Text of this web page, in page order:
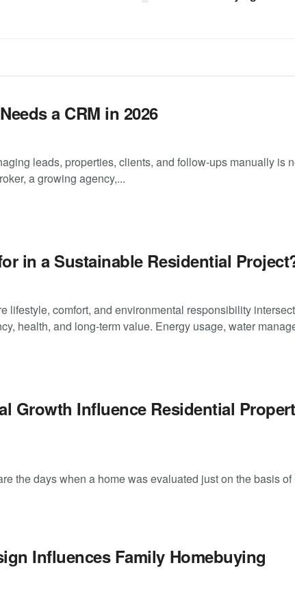
a CRM in 2026
leads, properties, clients, and follow-ups manually is
a growing agency,...
in a Sustainable Residential
lifestyle, comfort, and environmental responsibility
health, and long-term value. Energy usage, water
Growth Influence Residential
the days when a home was evaluated just on the basis of
Influences Family Homebuying